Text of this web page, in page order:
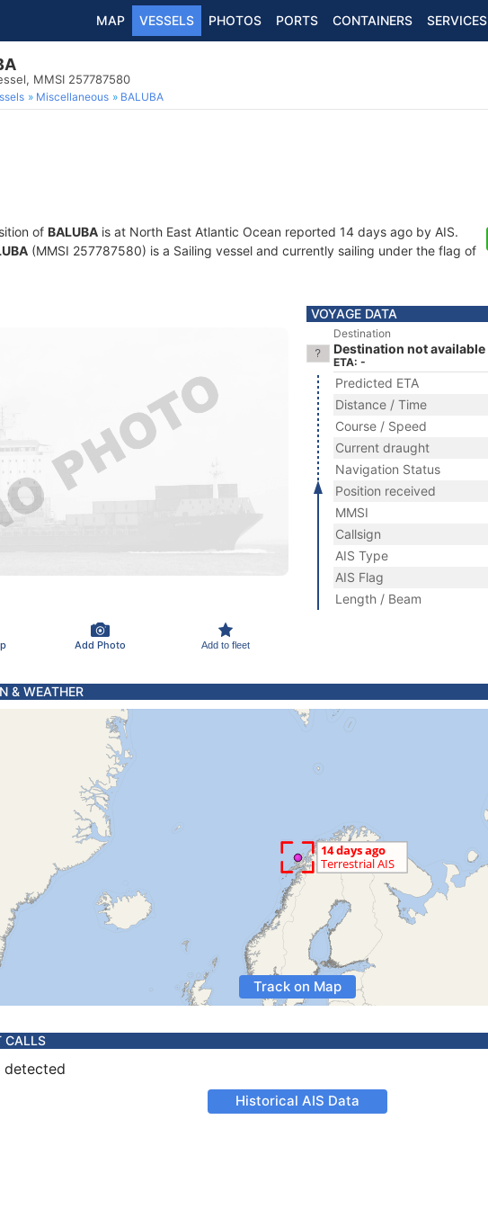
MAP VESSELS PHOTOS PORTS CONTAINERS SERVICES
MMSI 257787580
Miscellaneous BALUBA
of BALUBA is at North East Atlantic Ocean reported 14 days ago by AIS.
(MMSI 257787580) is a Sailing vessel and currently sailing under the flag of
Add Photo Add to fleet
VOYAGE DATA
Destination
Destination not available
ETA: -
Predicted ETA
Distance / Time
Course / Speed
Current draught
Navigation Status
Position received
MMSI
Callsign
AIS Type
AIS Flag
Length / Beam
& WEATHER
Track on Map
CALLS
Historical AIS Data